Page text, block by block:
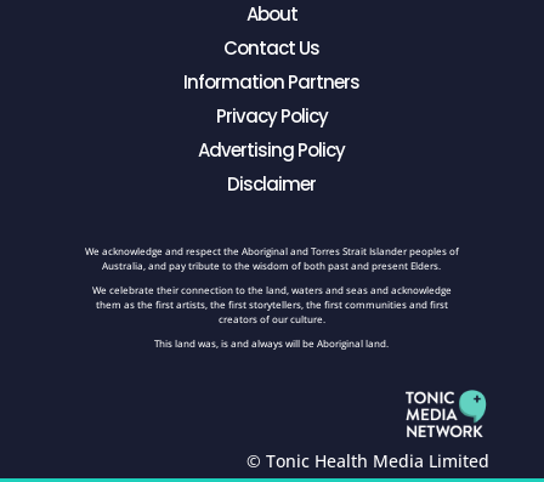
About
Contact Us
Information Partners
Privacy Policy
Advertising Policy
Disclaimer
We acknowledge and respect the Aboriginal and Torres Strait Islander peoples of
Australia, and pay tribute to the wisdom of both past and present Elders.
We celebrate their connection to the land, waters and seas and acknowledge
them as the first artists, the first storytellers, the first communities and first
creators of our culture.
This land was, is and always will be Aboriginal land.
© Tonic Health Media Limited